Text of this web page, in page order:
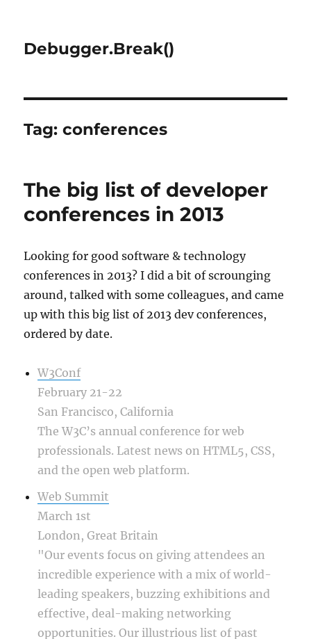
Debugger.Break()
Tag:conferences
The big list of developer
conferences in 2013
Looking for good software & technology
conferences in 2013? I did a bit of scrounging
around, talked with some colleagues, and came
up with this big list of 2013 dev conferences,
ordered by date.
W3Conf
February 21-22
San Francisco, California
The W3C’s annual conference for web
professionals. Latest news on HTML5, CSS,
and the open web platform.
Web Summit
March 1st
London, Great Britain
"Our events focus on giving attendees an
incredible experience with a mix of world-
leading speakers, buzzing exhibitions and
effective, deal-making networking
opportunities. Our illustrious list of past